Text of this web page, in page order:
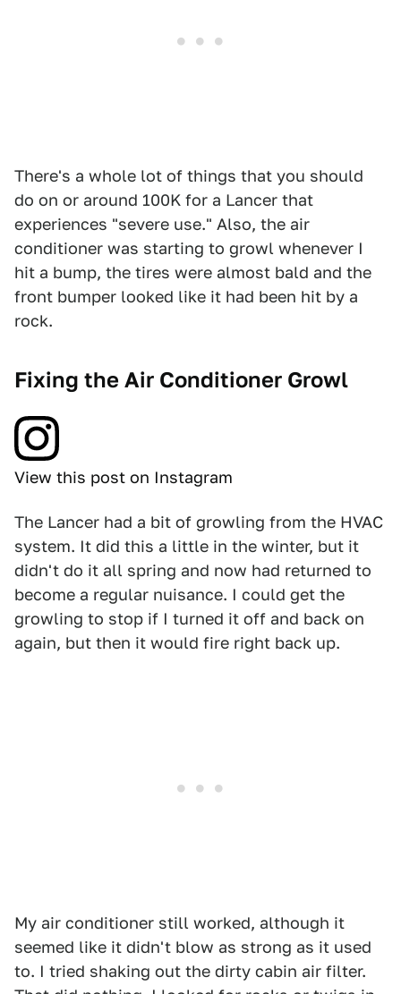
There's a whole lot of things that you should
do on or around 100K for a Lancer that
experiences "severe use." Also, the air
conditioner was starting to growl whenever I
hit a bump, the tires were almost bald and the
front bumper looked like it had been hit by a
rock.
Fixing the Air Conditioner Growl
View this post on Instagram
The Lancer had a bit of growling from the HVAC
system. It did this a little in the winter, but it
didn't do it all spring and now had returned to
become a regular nuisance. I could get the
growling to stop if I turned it off and back on
again, but then it would fire right back up.
My air conditioner still worked, although it
seemed like it didn't blow as strong as it used
to. I tried shaking out the dirty cabin air filter.